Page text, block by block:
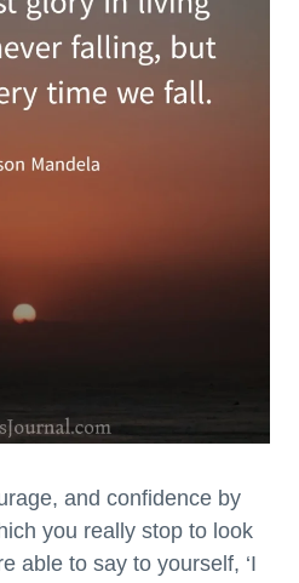
and confidence by
you really stop to look
able to say to yourself, ‘I